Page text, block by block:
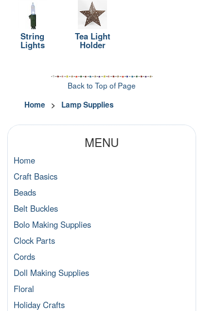
String
Lights
Tea Light
Holder
Back to Top of Page
Home > Lamp Supplies
MENU
Home
Craft Basics
Beads
Belt Buckles
Bolo Making Supplies
Clock Parts
Cords
Doll Making Supplies
Floral
Holiday Crafts